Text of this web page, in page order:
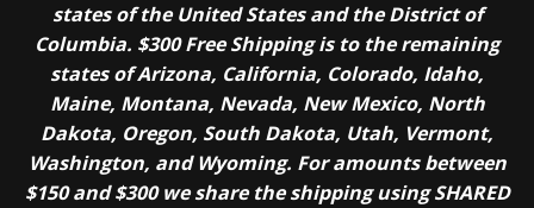
states of the United States and the District of
Columbia. $300 Free Shipping is to the remaining
states of Arizona, California, Colorado, Idaho,
Maine, Montana, Nevada, New Mexico, North
Dakota, Oregon, South Dakota, Utah, Vermont,
Washington, and Wyoming. For amounts between
$150 and $300 we share the shipping using SHARED